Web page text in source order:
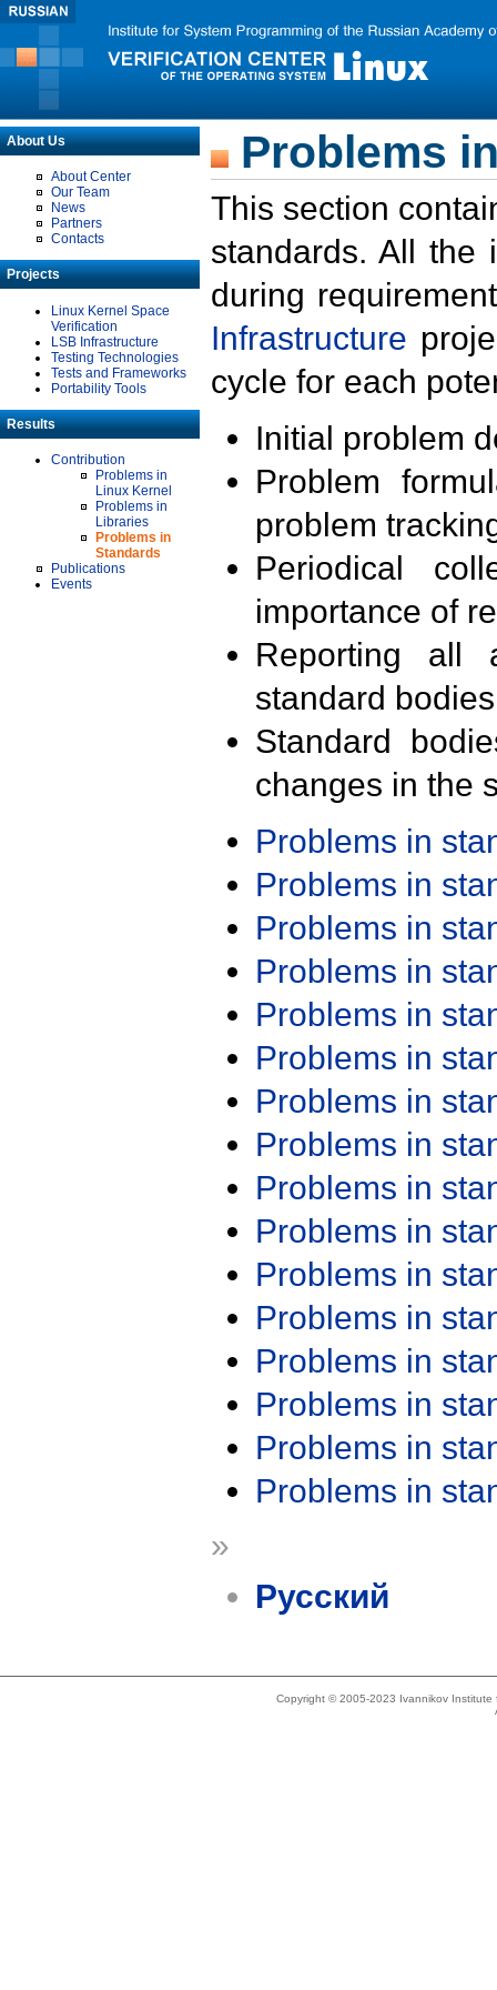
About Us
About Center
Our Team
News
Partners
Contacts
Projects
Linux Kernel Space
Verification
LSB Infrastructure
Testing Technologies
Tests and Frameworks
Portability Tools
Results
Contribution
Problems in
Linux Kernel
Problems in
Libraries
Problems in
Standards
Publications
Events
Problems
This section
standards. All the
during
Infrastructure
cycle for each
Initial problem
Problem
problem
Periodical
importance of
Reporting all
standard
Standard
changes in the
Problems in
Problems in
Problems in
Problems in
Problems in
Problems in
Problems in
Problems in
Problems in
Problems in
Problems in
Problems in
Problems in
Problems in
Problems in
Problems in
»
Русский
Copyright © 2005-2023 Ivannikov Institute